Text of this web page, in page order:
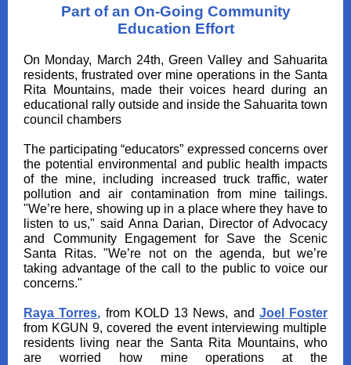
Part of an On-Going Community
Education Effort
On Monday, March 24th, Green Valley and Sahuarita
residents, frustrated over mine operations in the Santa
Rita Mountains, made their voices heard during an
educational rally outside and inside the Sahuarita town
council chambers
The participating “educators” expressed concerns over
the potential environmental and public health impacts
of the mine, including increased truck traffic, water
pollution and air contamination from mine tailings.
"We’re here, showing up in a place where they have to
listen to us," said Anna Darian, Director of Advocacy
and Community Engagement for Save the Scenic
Santa Ritas. "We’re not on the agenda, but we’re
taking advantage of the call to the public to voice our
concerns."
Raya Torres, from KOLD 13 News, and Joel Foster
from KGUN 9, covered the event interviewing multiple
residents living near the Santa Rita Mountains, who
are worried how mine operations at the